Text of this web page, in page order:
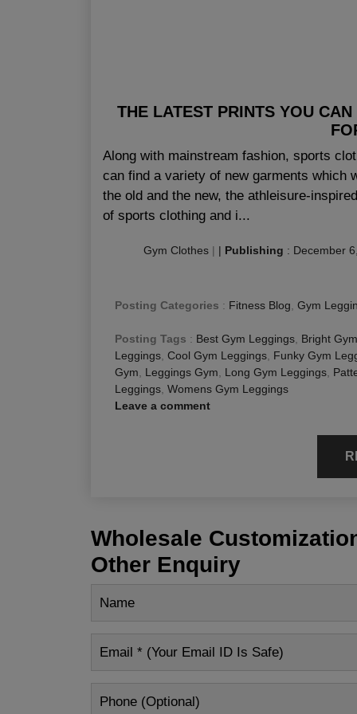
THE LATEST PRINTS YOU
Along with mainstream fashion, sports
can find a variety of new garments which
the old and the new, the athleisure-
of sports clothing and i...
Gym Clothes | | Publishing : December
Posting Categories : Fitness Blog, Gym
Posting Tags : Best Gym Leggings, Bright
Leggings, Cool Gym Leggings, Funky Gym
Gym, Leggings Gym, Long Gym Leggings,
Leggings, Womens Gym Leggings
Leave a comment
Wholesale
Other Enquiry